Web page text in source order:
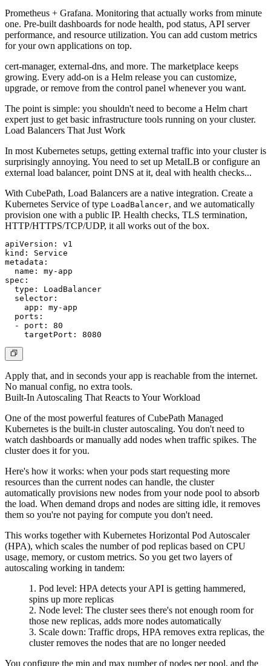
Prometheus + Grafana. Monitoring that actually works from minute
one. Pre-built dashboards for node health, pod status, API server
performance, and resource utilization. You can add custom metrics
for your own applications on top.
cert-manager, external-dns, and more. The marketplace keeps
growing. Every add-on is a Helm release you can customize,
upgrade, or remove from the control panel whenever you want.
The point is simple: you shouldn't need to become a Helm chart
expert just to get basic infrastructure tools running on your cluster.
Load Balancers That Just Work
In most Kubernetes setups, getting external traffic into your cluster is
surprisingly annoying. You need to set up MetalLB or configure an
external load balancer, point DNS at it, deal with health checks...
With CubePath, Load Balancers are a native integration. Create a
Kubernetes Service of type LoadBalancer, and we automatically
provision one with a public IP. Health checks, TLS termination,
HTTP/HTTPS/TCP/UDP, it all works out of the box.
apiVersion: v1
kind: Service
metadata:
  name: my-app
spec:
  type: LoadBalancer
  selector:
    app: my-app
  ports:
  - port: 80
Apply that, and in seconds your app is reachable from the internet.
No manual config, no extra tools.
Built-In Autoscaling That Reacts to Your Workload
One of the most powerful features of CubePath Managed
Kubernetes is the built-in cluster autoscaling. You don't need to
watch dashboards or manually add nodes when traffic spikes. The
cluster does it for you.
Here's how it works: when your pods start requesting more
resources than the current nodes can handle, the cluster
automatically provisions new nodes from your node pool to absorb
the load. When demand drops and nodes are sitting idle, it removes
them so you're not paying for compute you don't need.
This works together with Kubernetes Horizontal Pod Autoscaler
(HPA), which scales the number of pod replicas based on CPU
usage, memory, or custom metrics. So you get two layers of
autoscaling working in tandem:
Pod level: HPA detects your API is getting hammered,
spins up more replicas
Node level: The cluster sees there's not enough room for
those new replicas, adds more nodes automatically
Scale down: Traffic drops, HPA removes extra replicas, the
cluster removes the nodes that are no longer needed
You configure the min and max number of nodes per pool, and the